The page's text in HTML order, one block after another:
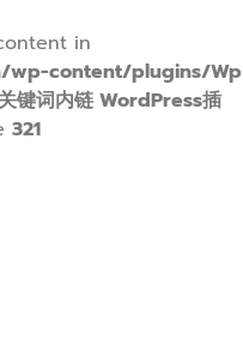
in
wp-content/plugins/Wp
键词内链 WordPress插
321